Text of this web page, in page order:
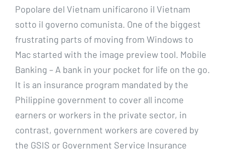
Popolare del Vietnam unificarono il Vietnam
sotto il governo comunista. One of the biggest
frustrating parts of moving from Windows to
Mac started with the image preview tool. Mobile
Banking – A bank in your pocket for life on the go.
It is an insurance program mandated by the
Philippine government to cover all income
earners or workers in the private sector, in
contrast, government workers are covered by
the GSIS or Government Service Insurance